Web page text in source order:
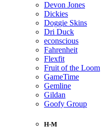
Devon Jones
Dickies
Doggie Skins
Dri Duck
econscious
Fahrenheit
Flexfit
Fruit of the Loom
GameTime
Gemline
Gildan
Goofy Group
H-M